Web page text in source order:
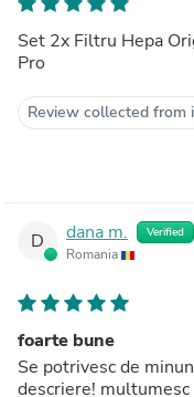
Set 2x Filtru Hepa
Pro
Review collected from
D dana m. Verified
Romania
foarte bune
Se potrivesc de
descriere!